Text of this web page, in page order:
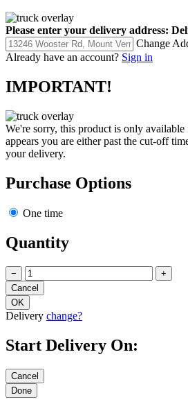
Please enter your delivery address:
Change
Already have an account? Sign in
IMPORTANT!
We're sorry, this product is only
appears you are either past the cut-off
your delivery.
Purchase Options
One time
Quantity
− +
Delivery change?
Start Delivery On: